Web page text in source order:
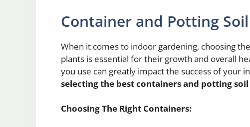
Container and Potting
When it comes to indoor gardening, choosing
plants is essential for their growth and overall
you use can greatly impact the success of your
selecting the best containers and potting
Choosing The Right Containers: